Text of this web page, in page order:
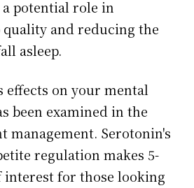
potential role in
and reducing the
asleep.
on your mental
been examined in the
management. Serotonin's
regulation makes 5-
interest for those looking